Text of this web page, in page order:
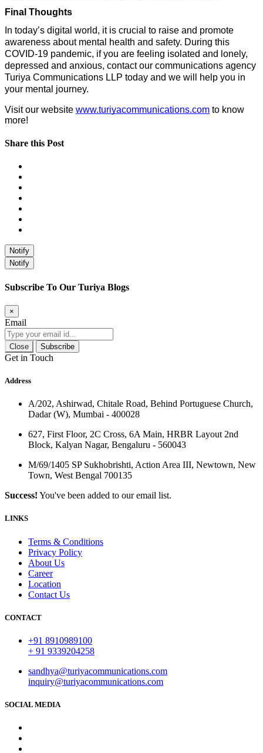
Final Thoughts
In today’s digital world, it is crucial to raise and promote
awareness about mental health and safety. During this
COVID-19 pandemic, if you are feeling isolated and lonely,
depressed and anxious, contact our communications agency
Turiya Communications LLP today and we will help you in
your mental journey.
Visit our website www.turiyacommunications.com to know
more!
Share this Post
Notify
Notify
Subscribe To Our Turiya Blogs
×
Email
Close Subscribe
Get in Touch
Address
A/202, Ashirwad, Chitale Road, Behind Portuguese Church,
Dadar (W), Mumbai - 400028
627, First Floor, 2C Cross, 6A Main, HRBR Layout 2nd
Block, Kalyan Nagar, Bengaluru - 560043
M/69/1405 SP Sukhobrishti, Action Area III, Newtown, New
Town, West Bengal 700135
Success! You've been added to our email list.
LINKS
Terms & Conditions
Privacy Policy
About Us
Career
Location
Contact Us
CONTACT
+91 8910989100
+ 91 9339204258
sandhya@turiyacommunications.com
inquiry@turiyacommunications.com
SOCIAL MEDIA